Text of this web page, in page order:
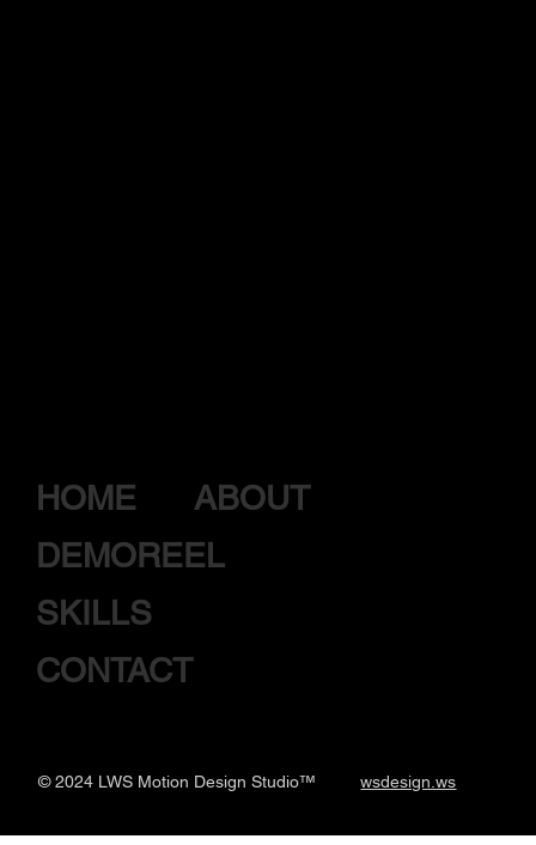
HOME
ABOUT
DEMOREEL
SKILLS
CONTACT
© 2024 LWS Motion Design Studio™ wsdesign.ws